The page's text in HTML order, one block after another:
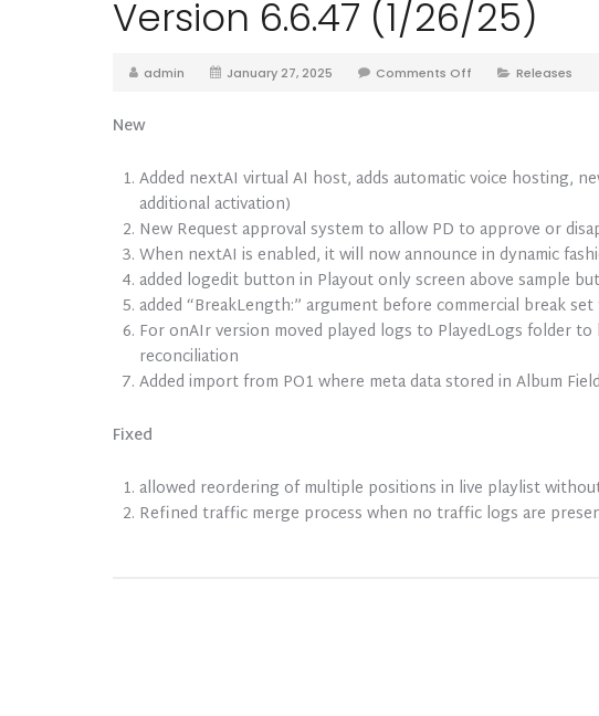
Version 6.6.47 (1/26/25)
admin January 27, 2025 Comments Off Releases
New
Added nextAI virtual AI host, adds automatic voice hosting,
additional activation)
New Request approval system to allow PD to approve or
When nextAI is enabled, it will now announce in dynamic
added logedit button in Playout only screen above sample
added “BreakLength:” argument before commercial break
For onAIr version moved played logs to PlayedLogs folder
reconciliation
Added import from PO1 where meta data stored in Album Field
Fixed
allowed reordering of multiple positions in live playlist
Refined traffic merge process when no traffic logs are